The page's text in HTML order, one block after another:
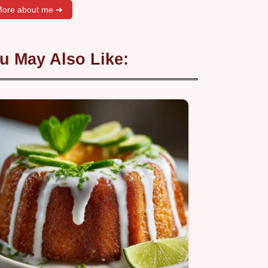
about me ➜
May Also Like: